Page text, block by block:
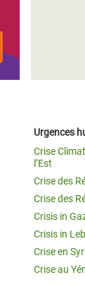
Urgences
Crise
l’Est
Crise des
Crise des
Crisis in
Crisis in
Crise en
Crise au